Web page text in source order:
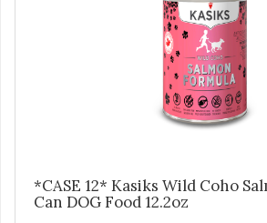
*CASE 12* Kasiks Wild Coho
Can DOG Food 12.2oz